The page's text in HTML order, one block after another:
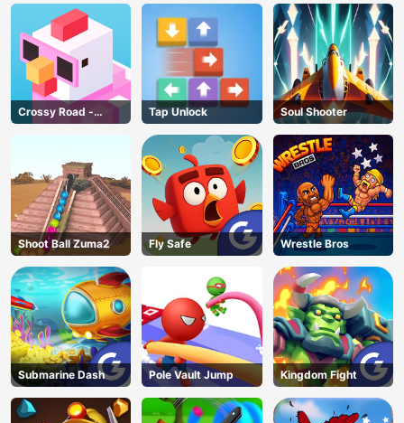
AD
Crossy Road -
Unblocked Games
Tap Unlock Soul Shooter
Shoot Ball Zuma2 Fly Safe Wrestle Bros
Submarine Dash Pole Vault Jump Kingdom Fight